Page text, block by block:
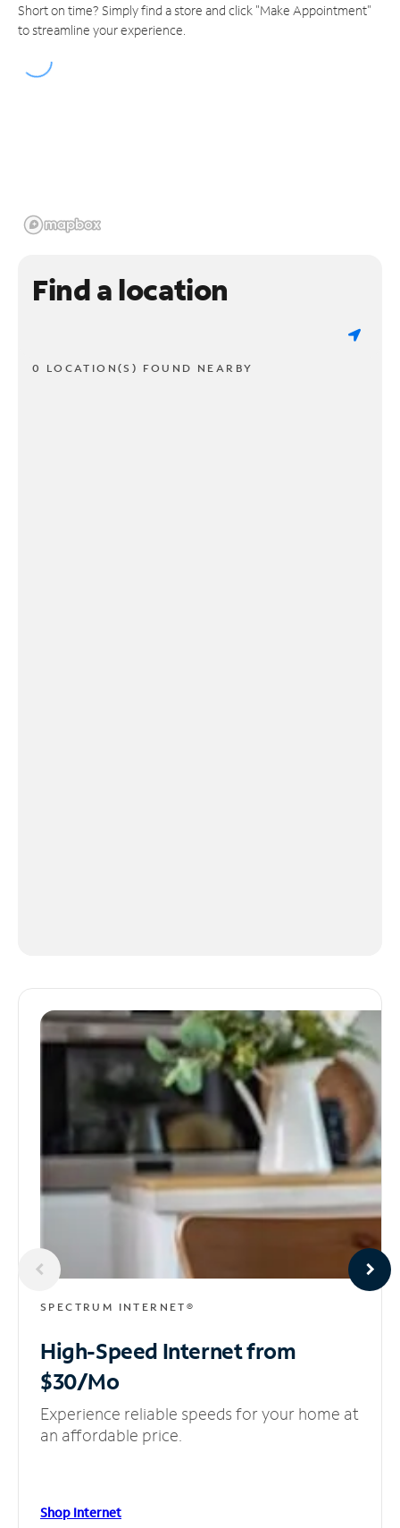
Short on time? Simply find a store and click "Make Appointment"
to streamline your experience.
Find a location
0 LOCATION(S) FOUND NEARBY
SPECTRUM INTERNET®
High-Speed Internetfrom
$30/Mo
Experience reliable speeds for your home at
an affordable price.
Shop Internet